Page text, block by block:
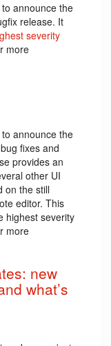
announce the
release. It
severity
more
announce the
fixes and
provides an
other UI
on the still
editor. This
highest severity
more
new
what’s